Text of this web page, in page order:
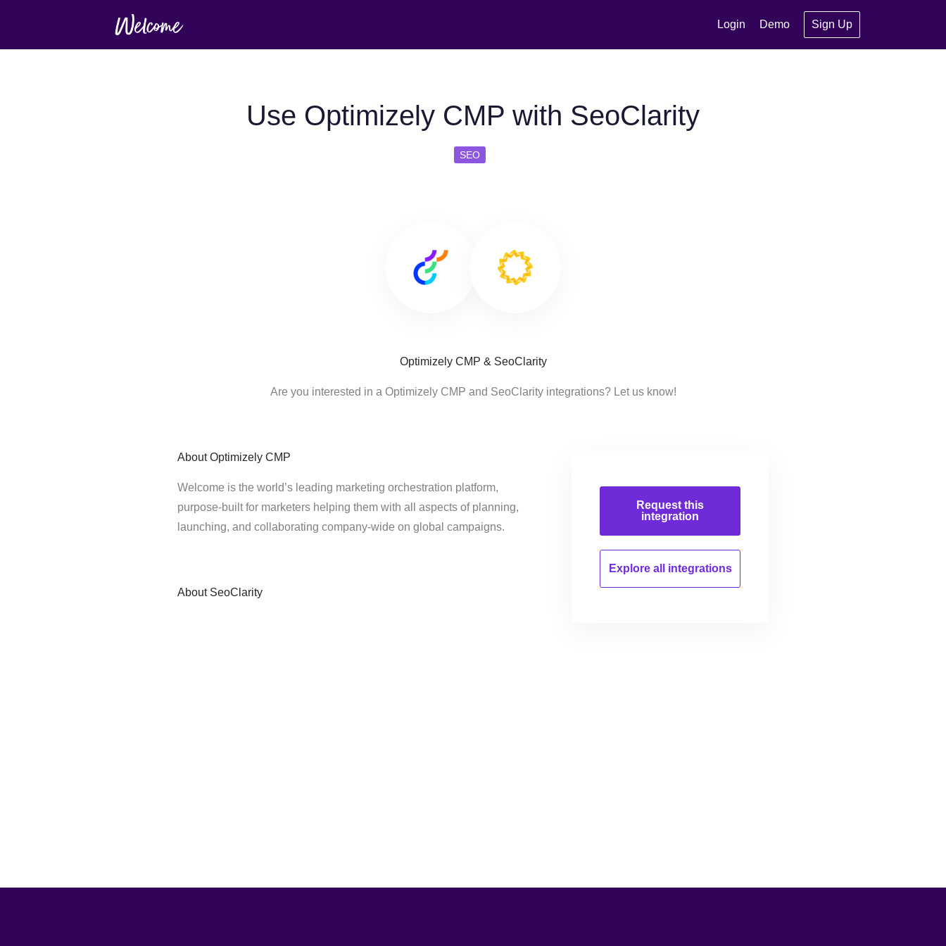
Login Demo Sign Up
Use Optimizely CMP with SeoClarity
SEO
Optimizely CMP & SeoClarity
Are you interested in a Optimizely CMP and SeoClarity integrations? Let us know!
About Optimizely CMP
Welcome is the world’s leading marketing orchestration platform,
purpose-built for marketers helping them with all aspects of planning,
launching, and collaborating company-wide on global campaigns.
About SeoClarity
Request this
integration
Explore all integrations